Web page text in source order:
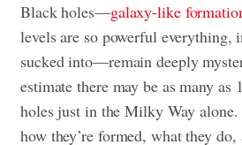
Black holes—galaxy-like
levels are so powerful everything,
sucked into—remain deeply
estimate there may be as many
holes just in the Milky Way alone.
how they’re formed, what they